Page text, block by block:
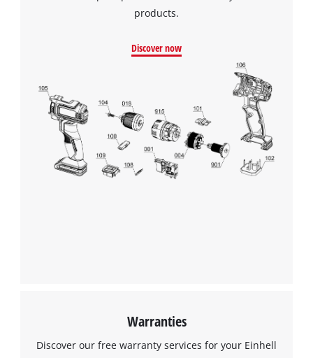
products.
Discover now
Warranties
Discover our free warranty services for your Einhell